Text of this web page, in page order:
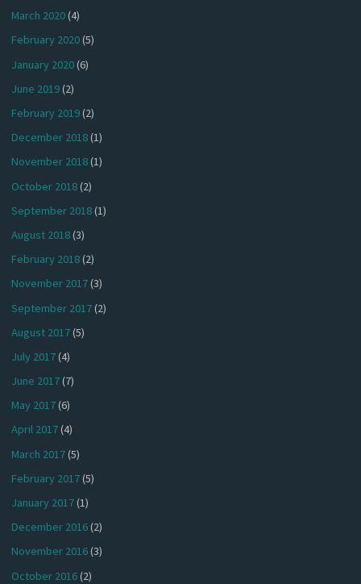
March 2020(4)
February 2020(5)
January 2020(6)
June 2019(2)
February 2019(2)
December 2018(1)
November 2018(1)
October 2018(2)
September 2018(1)
August 2018(3)
February 2018(2)
November 2017(3)
September 2017(2)
August 2017(5)
July 2017(4)
June 2017(7)
May 2017(6)
April 2017(4)
March 2017(5)
February 2017(5)
January 2017(1)
December 2016(2)
November 2016(3)
October 2016(2)